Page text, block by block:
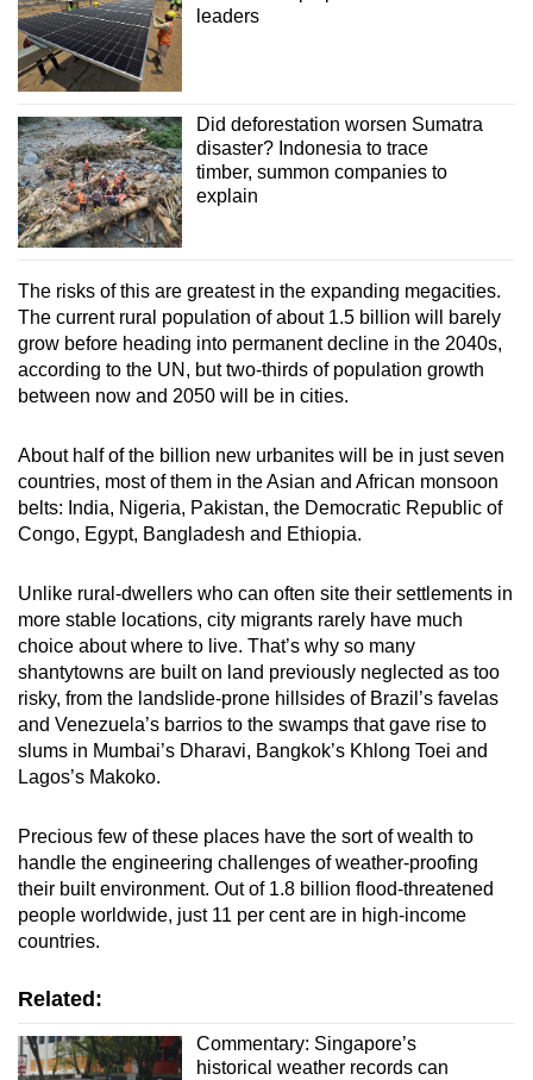
leaders
Did deforestation worsen Sumatra
disaster? Indonesia to trace
timber, summon companies to
explain
The risks of this are greatest in the expanding megacities.
The current rural population of about 1.5 billion will barely
grow before heading into permanent decline in the 2040s,
according to the UN, but two-thirds of population growth
between now and 2050 will be in cities.
About half of the billion new urbanites will be in just seven
countries, most of them in the Asian and African monsoon
belts: India, Nigeria, Pakistan, the Democratic Republic of
Congo, Egypt, Bangladesh and Ethiopia.
Unlike rural-dwellers who can often site their settlements in
more stable locations, city migrants rarely have much
choice about where to live. That’s why so many
shantytowns are built on land previously neglected as too
risky, from the landslide-prone hillsides of Brazil’s favelas
and Venezuela’s barrios to the swamps that gave rise to
slums in Mumbai’s Dharavi, Bangkok’s Khlong Toei and
Lagos’s Makoko.
Precious few of these places have the sort of wealth to
handle the engineering challenges of weather-proofing
their built environment. Out of 1.8 billion flood-threatened
people worldwide, just 11 per cent are in high-income
countries.
Related:
Commentary: Singapore’s
historical weather records can